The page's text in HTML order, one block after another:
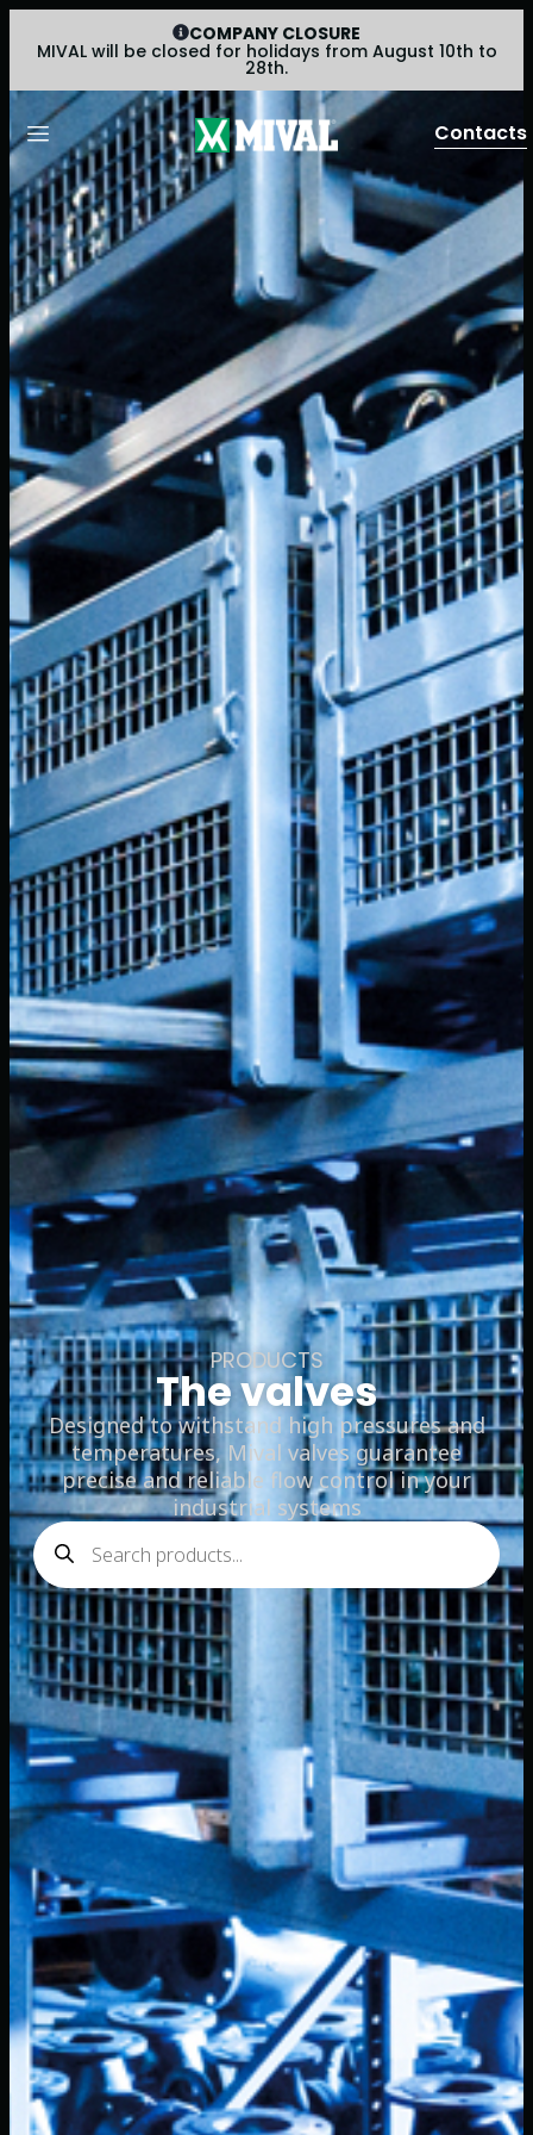
COMPANY CLOSURE
MIVAL will be closed for holidays from August 10th to
28th.
Contacts
PRODUCTS
The valves
Designed to withstand high pressures and
temperatures, Mival valves guarantee
precise and reliable flow control in your
industrial systems